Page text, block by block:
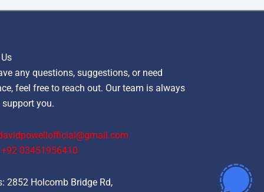
any questions, suggestions, or need
feel free to reach out. Our team is always
you.
‪+92 03451956410‬
2852 Holcomb Bridge Rd,